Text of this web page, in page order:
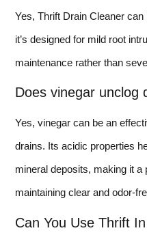
Yes, Thrift Drain Cleaner
it’s designed for mild root
maintenance rather than
Does vinegar unclog
Yes, vinegar can be an
drains. Its acidic properties
mineral deposits, making it a
maintaining clear and odor-
Can You Use Thrift